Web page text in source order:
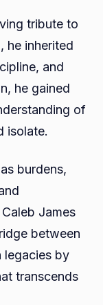
tribute to
he inherited
and
he gained
of
isolate.
burdens,
James
between
legacies by
transcends